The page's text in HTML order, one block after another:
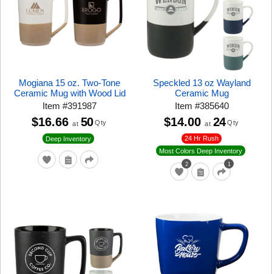
Mogiana 15 oz. Two-Tone
Ceramic Mug with Wood Lid
Item#391987
Deep Inventory
$16.66 at 50 Qty
Speckled 13 oz Wayland
Ceramic Mug
Item#385640
2 1
24 Hr Rush
Most Colors Deep Inventory
$14.00 at 24 Qty